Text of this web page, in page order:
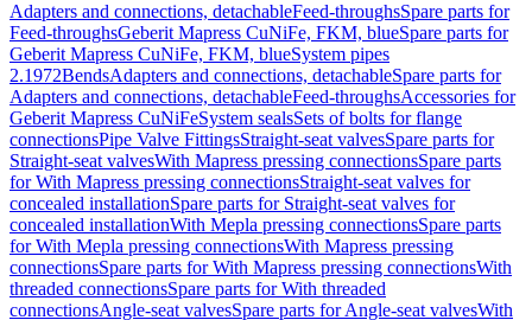
Adapters and connections, detachableFeed-throughsSpare parts for
Feed-throughsGeberit Mapress CuNiFe, FKM, blueSpare parts for
Geberit Mapress CuNiFe, FKM, blueSystem pipes
2.1972BendsAdapters and connections, detachableSpare parts for
Adapters and connections, detachableFeed-throughsAccessories for
Geberit Mapress CuNiFeSystem sealsSets of bolts for flange
connectionsPipe Valve FittingsStraight-seat valvesSpare parts for
Straight-seat valvesWith Mapress pressing connectionsSpare parts
for With Mapress pressing connectionsStraight-seat valves for
concealed installationSpare parts for Straight-seat valves for
concealed installationWith Mepla pressing connectionsSpare parts
for With Mepla pressing connectionsWith Mapress pressing
connectionsSpare parts for With Mapress pressing connectionsWith
threaded connectionsSpare parts for With threaded
connectionsAngle-seat valvesSpare parts for Angle-seat valvesWith